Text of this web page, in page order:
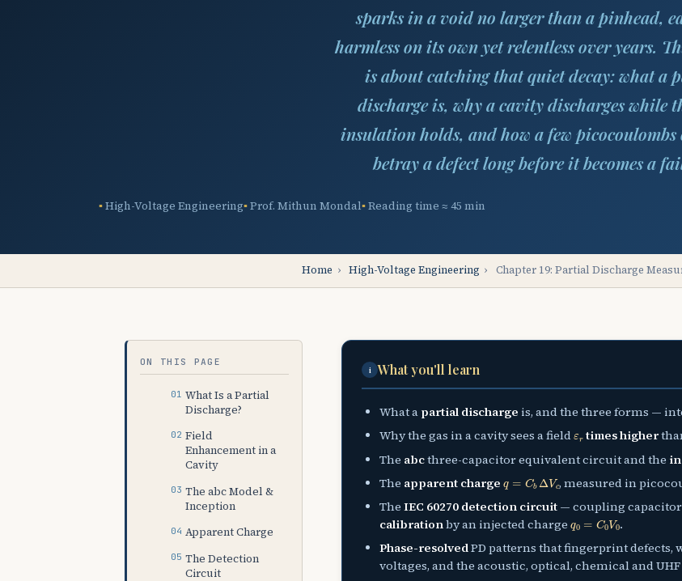
sparks in a void no larger than a pinhead,
harmless on its own yet relentless over years.
is about catching that quiet decay: what a
discharge is, why a cavity discharges while
insulation holds, and how a few picocoulombs
betray a defect long before it becomes a
High-Voltage Engineering Prof. Mithun Mondal Reading time ≈ 45 min
Home › High-Voltage Engineering › Chapter 19: Partial Discharge
ON THIS PAGE
What Is a Partial
Discharge?
Field
Enhancement in a
Cavity
The abc Model &
Inception
Apparent Charge
The Detection
Circuit
i What you'll learn
What a partial discharge is, and the three forms —
Why the gas in a cavity sees a field times higher
The abcthree-capacitor equivalent circuit and the
The apparent charge bΔ V c , measured in
TheIEC 60270 detection circuit — coupling
calibrationby an injected charge C0V0.
Phase-resolvedPD patterns that fingerprint defects,
voltages, and the acoustic, optical, chemical and